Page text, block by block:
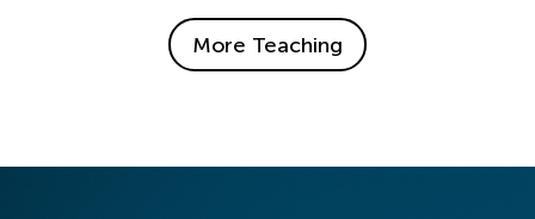
More Teaching